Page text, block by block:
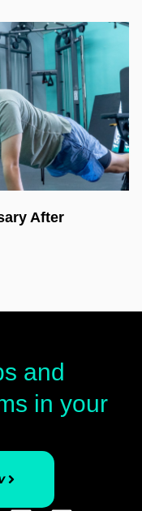
After
and
in your